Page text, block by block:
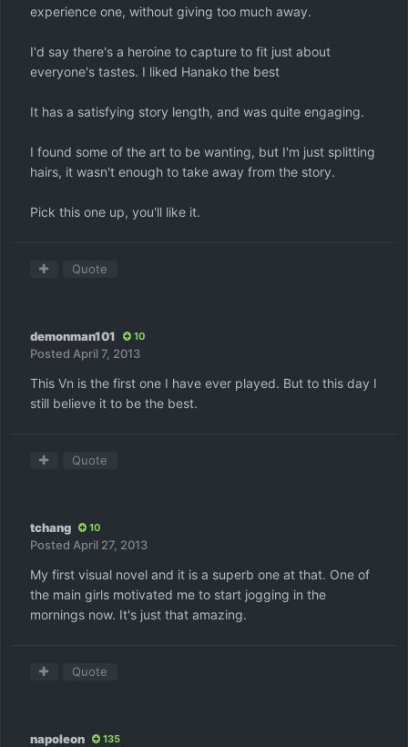
experience one, without giving too much away.
I'd say there's a heroine to capture to fit just about
everyone's tastes. I liked Hanako the best
It has a satisfying story length, and was quite engaging.
I found some of the art to be wanting, but I'm just splitting
hairs, it wasn't enough to take away from the story.
Pick this one up, you'll like it.
Quote
demonman101 10
Posted April 7, 2013
This Vn is the first one I have ever played. But to this day I
still believe it to be the best.
Quote
tchang 10
Posted April 27, 2013
My first visual novel and it is a superb one at that. One of
the main girls motivated me to start jogging in the
mornings now. It's just that amazing.
Quote
napoleon 135